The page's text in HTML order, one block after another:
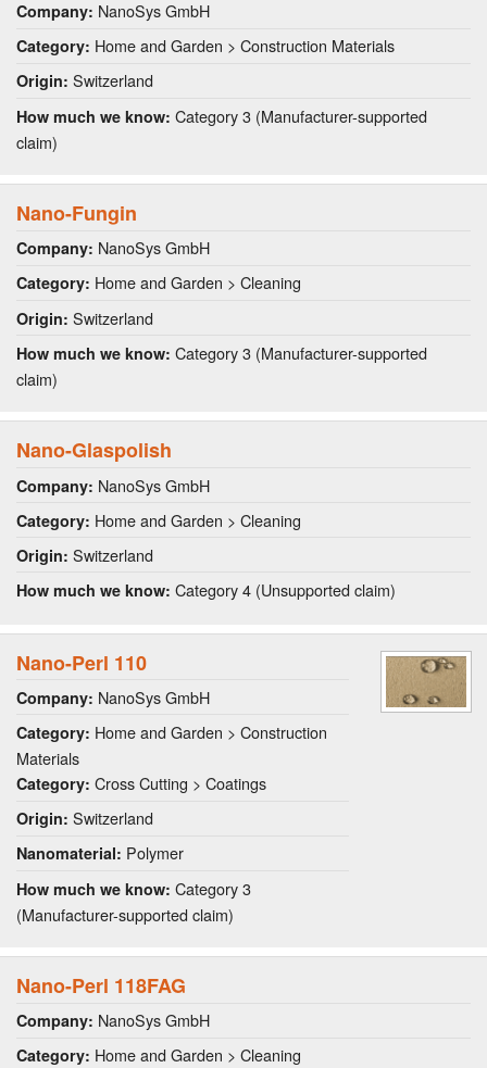
Company: NanoSys GmbH
Category: Home and Garden > Construction Materials
Origin: Switzerland
How much we know: Category 3 (Manufacturer-supported
claim)
Nano-Fungin
Company: NanoSys GmbH
Category: Home and Garden > Cleaning
Origin: Switzerland
How much we know: Category 3 (Manufacturer-supported
claim)
Nano-Glaspolish
Company: NanoSys GmbH
Category: Home and Garden > Cleaning
Origin: Switzerland
How much we know: Category 4 (Unsupported claim)
Nano-Perl 110
Company: NanoSys GmbH
Category: Home and Garden > Construction
Materials
Category: Cross Cutting > Coatings
Origin: Switzerland
Nanomaterial: Polymer
How much we know: Category 3
(Manufacturer-supported claim)
Nano-Perl 118FAG
Company: NanoSys GmbH
Category: Home and Garden > Cleaning